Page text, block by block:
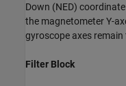
Down (NED)
the magnetometer Y-
gyroscope axes remain
Filter Block